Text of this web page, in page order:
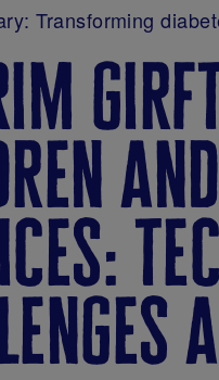
Transforming